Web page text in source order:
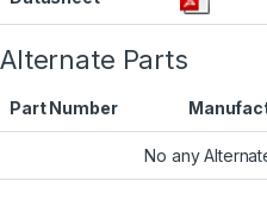
Alternate Parts
Part Number
No any